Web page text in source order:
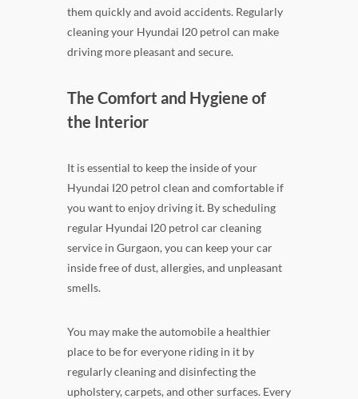
them quickly and avoid accidents. Regularly
cleaning your Hyundai I20 petrol can make
driving more pleasant and secure.
The Comfort and Hygiene of
the Interior
It is essential to keep the inside of your
Hyundai I20 petrol clean and comfortable if
you want to enjoy driving it. By scheduling
regular Hyundai I20 petrol car cleaning
service in Gurgaon, you can keep your car
inside free of dust, allergies, and unpleasant
smells.
You may make the automobile a healthier
place to be for everyone riding in it by
regularly cleaning and disinfecting the
upholstery, carpets, and other surfaces. Every